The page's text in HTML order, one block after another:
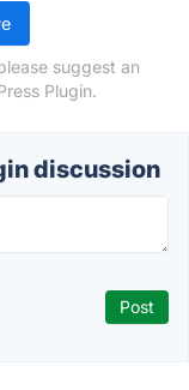
suggest an
Plugin.
discussion